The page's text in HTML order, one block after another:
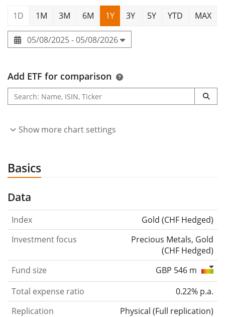
1D 1M 3M 6M 1Y 3Y 5Y YTD MAX
05/08/2025 - 05/08/2026
Add ETF for comparison
Show more chart settings
Basics
Data
Index
Gold (CHF Hedged)
Investment focus
Precious Metals, Gold
(CHF Hedged)
Fund size
GBP 546 m
Total expense ratio
0.22% p.a.
Replication
Physical (Full replication)